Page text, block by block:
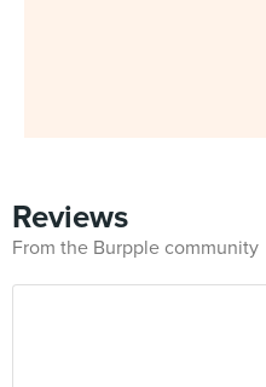
Reviews
From the Burpple community